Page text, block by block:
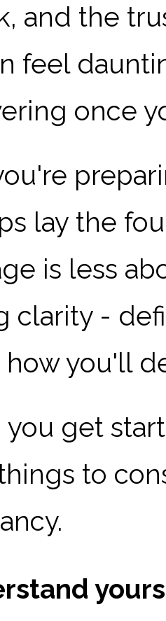
and the
feel
once
lay the
is less
clarity -
how you'll
you get
to